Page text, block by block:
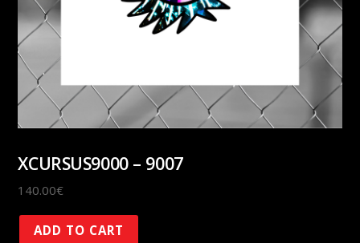
XCURSUS9000 – 9007
140.00€
XCURSUS9000
ADD TO CART